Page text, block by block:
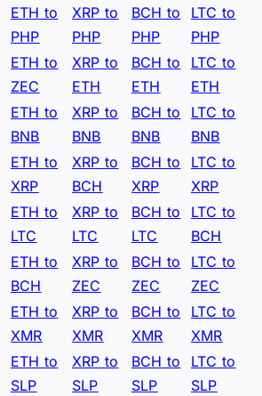
ETH to
PHP
XRP to
PHP
BCH to
PHP
LTC to
PHP
ETH to
ZEC
XRP to
ETH
BCH to
ETH
LTC to
ETH
ETH to
BNB
XRP to
BNB
BCH to
BNB
LTC to
BNB
ETH to
XRP
XRP to
BCH
BCH to
XRP
LTC to
XRP
ETH to
LTC
XRP to
LTC
BCH to
LTC
LTC to
BCH
ETH to
BCH
XRP to
ZEC
BCH to
ZEC
LTC to
ZEC
ETH to
XMR
XRP to
XMR
BCH to
XMR
LTC to
XMR
ETH to
SLP
XRP to
SLP
BCH to
SLP
LTC to
SLP